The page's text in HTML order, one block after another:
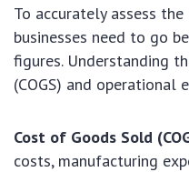
To accurately assess
businesses need to go
figures. Understanding
(COGS) and operational
Cost of Goods Sold
costs, manufacturing